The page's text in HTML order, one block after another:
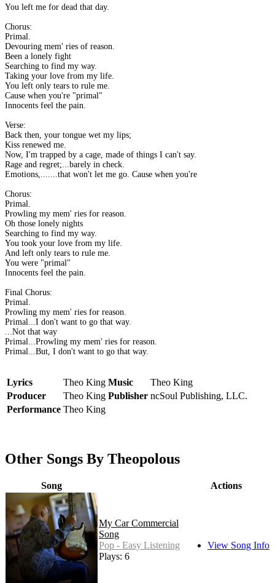
You left me for dead that day.
Chorus:
Primal.
Devouring mem' ries of reason.
Been a lonely fight
Searching to find my way.
Taking your love from my life.
You left only tears to rule me.
Cause when you're "primal"
Innocents feel the pain.
Verse:
Back then, your tongue wet my lips;
Kiss renewed me.
Now, I'm trapped by a cage, made of things I can't say.
Rage and regret;...barely in check.
Emotions,.......that won't let me go. Cause when you're
Chorus:
Primal.
Prowling my mem' ries for reason.
Oh those lonely nights
Searching to find my way.
You took your love from my life.
And left only tears to rule me.
You were "primal"
Innocents feel the pain.
Final Chorus:
Primal.
Prowling my mem' ries for reason.
Primal...I don't want to go that way.
...Not that way
Primal...Prowling my mem' ries for reason.
Primal...But, I don't want to go that way.
Lyrics Theo King Music
Theo King
Producer
Theo King Publisher ncSoul Publishing, LLC.
Performance Theo King
Other Songs By Theopolous
Song Actions
My Car Commercial
Song
Pop - Easy Listening
Plays: 6
View Song Info